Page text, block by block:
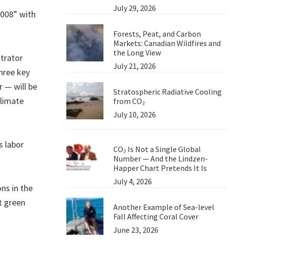
with
key
— will be
labor
in the
green
July 29, 2026
Forests, Peat, and Carbon
Markets: Canadian Wildfires and
the Long View
July 21, 2026
Stratospheric Radiative Cooling
from CO₂
July 10, 2026
CO₂ Is Not a Single Global
Number — And the Lindzen-
Happer Chart Pretends It Is
July 4, 2026
Another Example of Sea-level
Fall Affecting Coral Cover
June 23, 2026